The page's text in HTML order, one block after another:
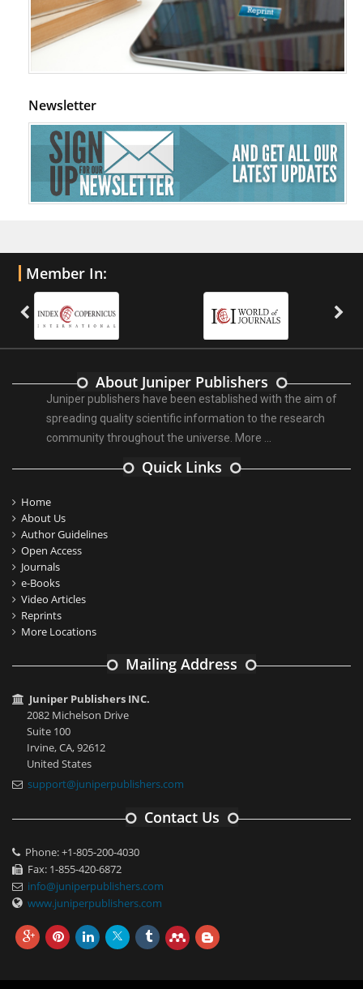
Newsletter
Member In:
About Juniper Publishers
Juniper publishers have been established with the aim of
spreading quality scientific information to the research
community throughout the universe. More ...
Quick Links
Home
About Us
Author Guidelines
Open Access
Journals
e-Books
Video Articles
Reprints
More Locations
Mailing Address
Juniper Publishers INC.
2082 Michelson Drive
Suite 100
Irvine, CA, 92612
United States
support@juniperpublishers.com
Contact Us
Phone: +1-805-200-4030
Fax: 1-855-420-6872
info@juniperpublishers.com
www.juniperpublishers.com